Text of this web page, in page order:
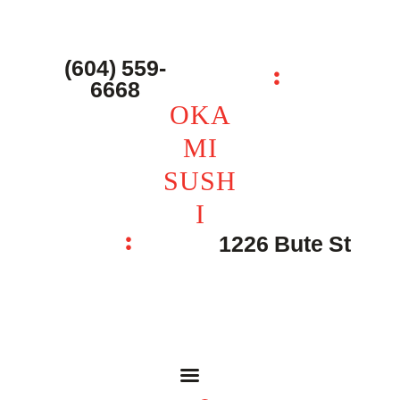
(604) 559-
6668
OKA
MI
SUSH
I
1226 Bute St
OKAMI SUSHI
点餐 – Shop
联系我们 – Contacts